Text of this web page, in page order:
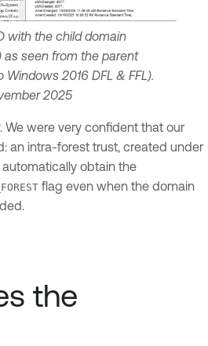
with the child domain
as seen from the parent
2016 DFL & FFL).
2025
We were very confident that our
an intra-forest trust, created under
obtain the
flag even when the domain
the